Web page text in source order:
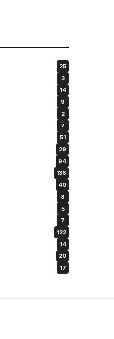
25
3
14
9
2
7
51
29
94
136
40
8
5
7
122
14
20
17